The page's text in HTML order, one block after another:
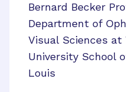
Bernard Becker
Department of
Visual Sciences at
University School
Louis